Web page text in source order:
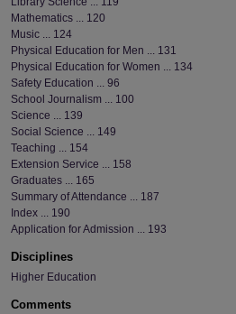
Mathematics ... 120
Music ... 124
Physical Education for Men ... 131
Physical Education for Women ... 134
Safety Education ... 96
School Journalism ... 100
Science ... 139
Social Science ... 149
Teaching ... 154
Extension Service ... 158
Graduates ... 165
Summary of Attendance ... 187
Index ... 190
Application for Admission ... 193
Disciplines
Higher Education
Comments